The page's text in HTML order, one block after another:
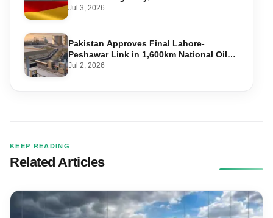
Required, and Step-by-Step Application
Jul 3, 2026
Pakistan Approves Final Lahore-
Peshawar Link in 1,600km National Oil
Pipeline
Jul 2, 2026
KEEP READING
Related Articles